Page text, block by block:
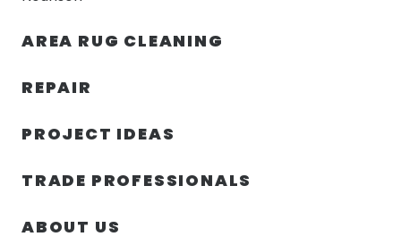
AREA RUG CLEANING
REPAIR
PROJECT IDEAS
TRADE PROFESSIONALS
ABOUT US